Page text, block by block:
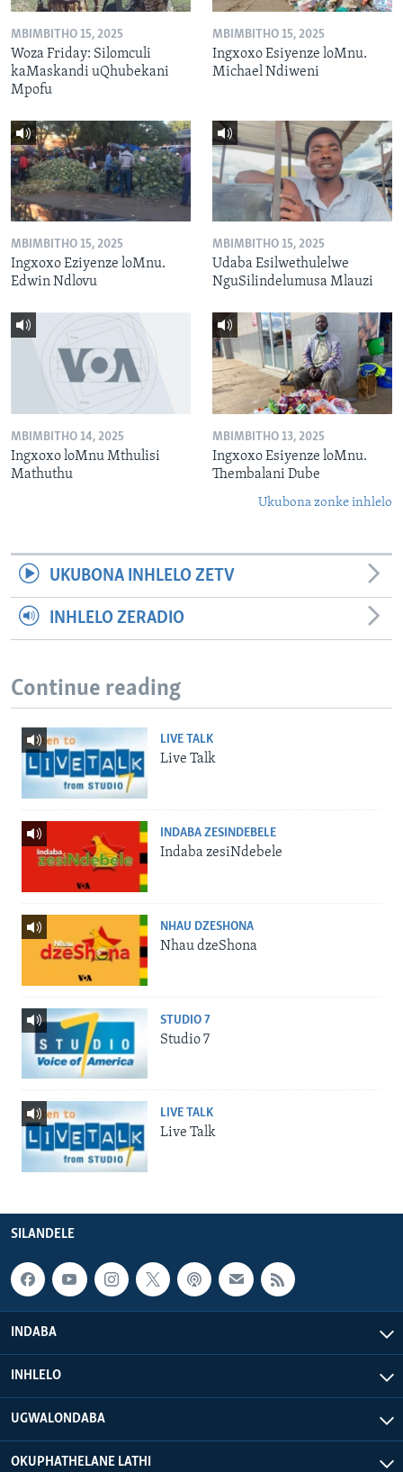
MBIMBITHO 15, 2025
Woza Friday: Silomculi
kaMaskandi uQhubekani
Mpofu
MBIMBITHO 15, 2025
Ingxoxo Esiyenze loMnu.
Michael Ndiweni
MBIMBITHO 15, 2025
Ingxoxo Eziyenze loMnu.
Edwin Ndlovu
MBIMBITHO 15, 2025
Udaba Esilwethulelwe
NguSilindelumusa Mlauzi
MBIMBITHO 14, 2025
Ingxoxo loMnu Mthulisi
Mathuthu
MBIMBITHO 13, 2025
Ingxoxo Esiyenze loMnu.
Thembalani Dube
Ukubona zonke inhlelo
UKUBONA INHLELO ZETV
INHLELO ZERADIO
Continue reading
LIVE TALK
Live Talk
INDABA ZESINDEBELE
Indaba zesiNdebele
NHAU DZESHONA
Nhau dzeShona
STUDIO 7
Studio 7
LIVE TALK
Live Talk
SILANDELE
INDABA
INHLELO
UGWALONDABA
OKUPHATHELANE LATHI